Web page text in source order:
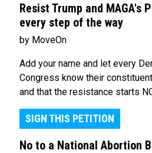
Resist Trump and MAGA's
every step of the way
by MoveOn
Add your name and let every
Congress know their
and that the resistance starts
SIGN THIS PETITION
No to a National Abortion